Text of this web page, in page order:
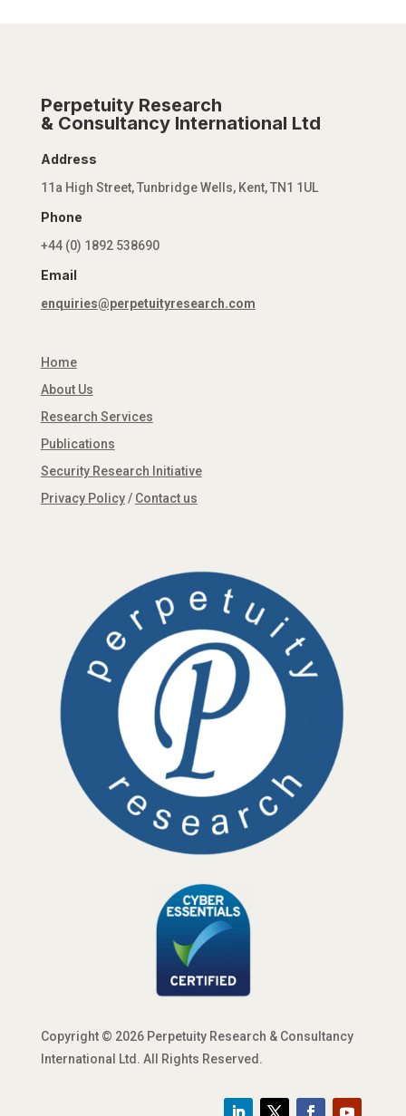
Perpetuity Research
& Consultancy International Ltd
Address
11a High Street, Tunbridge Wells, Kent, TN1 1UL
Phone
+44 (0) 1892 538690
Email
enquiries@perpetuityresearch.com
Home
About Us
Research Services
Publications
Security Research Initiative
Privacy Policy/ Contact us
Copyright © 2026 Perpetuity Research & Consultancy
International Ltd. All Rights Reserved.